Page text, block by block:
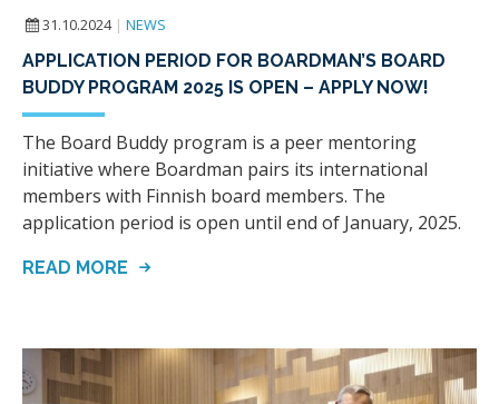
31.10.2024 | NEWS
APPLICATION PERIOD FOR BOARDMAN’S BOARD
BUDDY PROGRAM 2025 IS OPEN – APPLY NOW!
The Board Buddy program is a peer mentoring
initiative where Boardman pairs its international
members with Finnish board members. The
application period is open until end of January, 2025.
READ MORE